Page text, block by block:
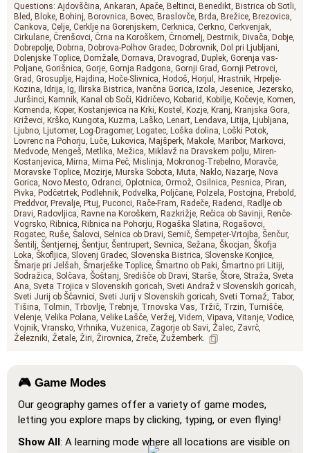
Questions: Ajdovščina Ankaran Apače Beltinci Benedikt Bistrica ob Sotli
Bled Bloke Bohinj Borovnica Bovec Braslovče Brda Brežice Brezovica
Cankova Celje Cerklje na Gorenjskem Cerknica Cerkno Cerkvenjak
Cirkulane Črenšovci Črna na Koroškem Črnomelj Destrnik Divača Dobje
Dobrepolje Dobrna Dobrova-Polhov Gradec Dobrovnik Dol pri Ljubljani
Dolenjske Toplice Domžale Dornava Dravograd Duplek Gorenja vas-
Poljane Gorišnica Gorje Gornja Radgona Gornji Grad Gornji Petrovci
Grad Grosuplje Hajdina Hoče-Slivnica Hodoš Horjul Hrastnik Hrpelje-
Kozina Idrija Ig Ilirska Bistrica Ivančna Gorica Izola Jesenice Jezersko
Juršinci Kamnik Kanal ob Soči Kidričevo Kobarid Kobilje Kočevje Komen
Komenda Koper Kostanjevica na Krki Kostel Kozje Kranj Kranjska Gora
Križevci Krško Kungota Kuzma Laško Lenart Lendava Litija Ljubljana
Ljubno Ljutomer Log-Dragomer Logatec Loška dolina Loški Potok
Lovrenc na Pohorju Luče Lukovica Majšperk Makole Maribor Markovci
Medvode Mengeš Metlika Mežica Miklavž na Dravskem polju Miren-
Kostanjevica Mirna Mirna Peč Mislinja Mokronog-Trebelno Moravče
Moravske Toplice Mozirje Murska Sobota Muta Naklo Nazarje Nova
Gorica Novo Mesto Odranci Oplotnica Ormož Osilnica Pesnica Piran
Pivka Podčetrtek Podlehnik Podvelka Poljčane Polzela Postojna Prebold
Preddvor Prevalje Ptuj Puconci Rače-Fram Radeče Radenci Radlje ob
Dravi Radovljica Ravne na Koroškem Razkrižje Rečica ob Savinji Renče-
Vogrsko Ribnica Ribnica na Pohorju Rogaška Slatina Rogašovci
Rogatec Ruše Šalovci Selnica ob Dravi Semič Šempeter-Vrtojba Šenčur
Šentilj Šentjernej Šentjur Šentrupert Sevnica Sežana Škocjan Škofja
Loka Škofljica Slovenj Gradec Slovenska Bistrica Slovenske Konjice
Šmarje pri Jelšah Šmarješke Toplice Šmartno ob Paki Šmartno pri Litiji
Sodražica Solčava Šoštanj Središče ob Dravi Starše Štore Straža Sveta
Ana Sveta Trojica v Slovenskih goricah Sveti Andraž v Slovenskih goricah
Sveti Jurij ob Ščavnici Sveti Jurij v Slovenskih goricah Sveti Tomaž Tabor
Tišina Tolmin Trbovlje Trebnje Trnovska Vas Tržič Trzin Turnišče
Velenje Velika Polana Velike Lašče Veržej Videm Vipava Vitanje Vodice
Vojnik Vransko Vrhnika Vuzenica Zagorje ob Savi Žalec Zavrč
Železniki Žetale Žiri Žirovnica Zreče Žužemberk
🎮 Game Modes
Our geography games offer a variety of game modes,
letting you explore maps by clicking, typing, or even flying!
Show All: A learning mode where all locations are visible on